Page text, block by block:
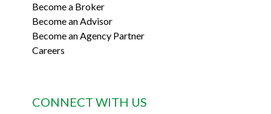
Become a Broker
Become an Advisor
Become an Agency Partner
Careers
CONNECT WITH US